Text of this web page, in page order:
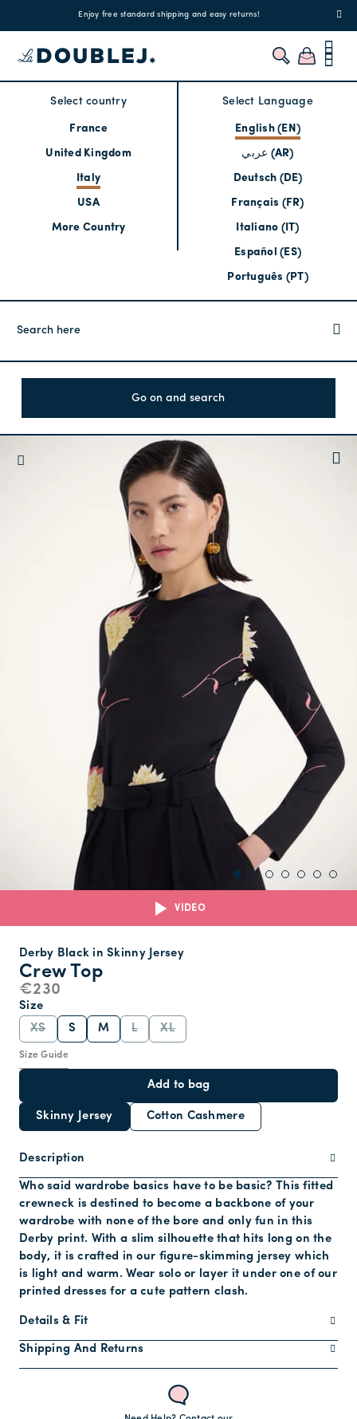
Enjoy free standard shipping and easy returns!
Select country
France
United Kingdom
Italy
USA
More Country
Select Language
English (EN)
عربي (AR)
Deutsch (DE)
Français (FR)
Italiano (IT)
Español (ES)
Português (PT)
Go on and search
VIDEO
Crew Top
Derby Black in Skinny Jersey
€230
Size Guide
Size
XS
S M L XL
Add to bag
Skinny Jersey Cotton Cashmere
Description
Who said wardrobe basics have to be basic? This fitted
crewneck is destined to become a backbone of your
wardrobe with none of the bore and only fun in this
Derby print. With a slim silhouette that hits long on the
body, it is crafted in our figure-skimming jersey which
is light and warm. Wear solo or layer it under one of our
printed dresses for a cute pattern clash.
Details & Fit
Shipping And Returns